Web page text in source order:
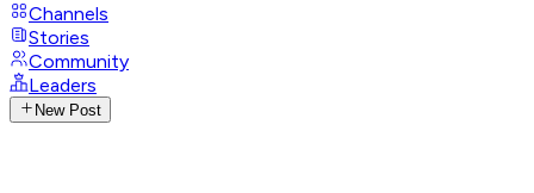
Channels
Stories
Community
Leaders
New Post